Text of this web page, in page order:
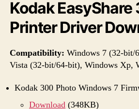
Kodak EasyShare
Printer Driver
Compatibility: Windows 7 (32-bit/
Vista (32-bit/64-bit), Windows Xp,
Kodak 300 Photo Windows 7
Download (348KB)